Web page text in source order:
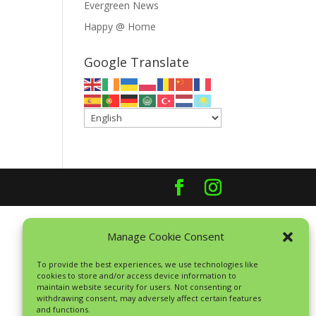
Manage Cookie Consent
To provide the best experiences, we use technologies like
cookies to store and/or access device information to
maintain website security for users. Not consenting or
withdrawing consent, may adversely affect certain features
and functions.
Evergreen News
Happy @ Home
Google Translate